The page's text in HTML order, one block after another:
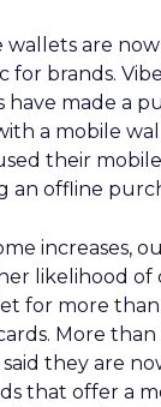
wallets are
brands.
have made a
a mobile
their
an offline
increases,
likelihood of
for more
More
they are
that offer a